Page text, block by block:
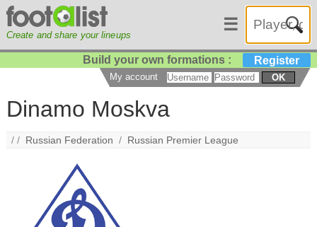
Create and share your lineups
☰
Build your own formations : Register
My account OK
Dinamo Moskva
/ / Russian Federation / Russian Premier League